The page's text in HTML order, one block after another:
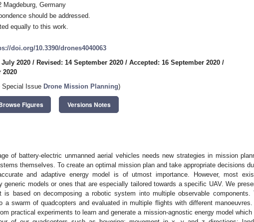
Magdeburg, Germany
should be addressed.
equally to this work.
doi.org/10.3390/drones4040063
2020 / Revised: 14 September 2020 / Accepted: 16 September 2020 /
2020
Special Issue Drone Mission Planning)
Figures Versions Notes
of battery-electric unmanned aerial vehicles needs new strategies in mission
themselves. To create an optimal mission plan and take appropriate decisions
and adaptive energy model is of utmost importance. However, most
generic models or ones that are especially tailored towards a specific UAV. We
is based on decomposing a robotic system into multiple observable components.
a swarm of quadcopters and evaluated in multiple flights with different manoeuvres.
practical experiments to learn and generate a mission-agnostic energy model which